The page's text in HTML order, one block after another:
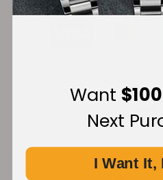
Want
Next
I Want It,